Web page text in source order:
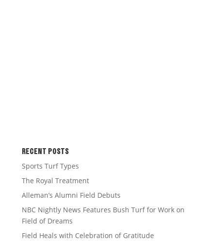
RECENT POSTS
Sports Turf Types
The Royal Treatment
Alleman’s Alumni Field Debuts
NBC Nightly News Features Bush Turf for Work on
Field of Dreams
Field Heals with Celebration of Gratitude